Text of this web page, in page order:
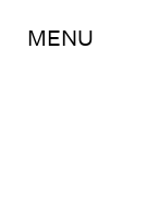
MENU